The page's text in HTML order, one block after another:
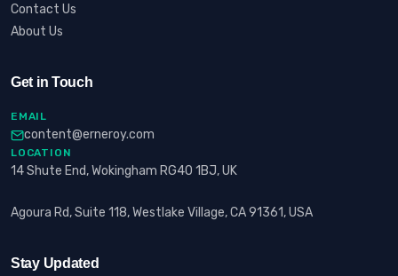
Contact Us
About Us
Get in Touch
EMAIL
content@erneroy.com
LOCATION
14 Shute End, Wokingham RG40 1BJ, UK
Agoura Rd, Suite 118, Westlake Village, CA 91361, USA
Stay Updated